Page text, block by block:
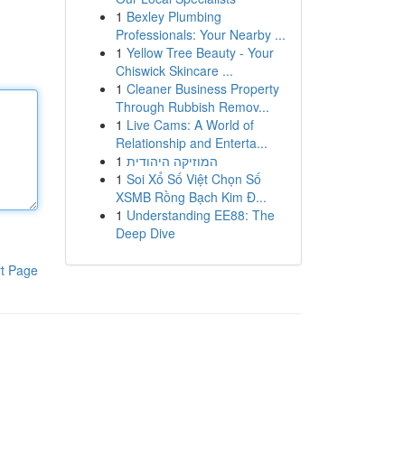
Page
1 Bexley Plumbing
Professionals: Your Nearby ...
1 Yellow Tree Beauty - Your
Chiswick Skincare ...
1 Cleaner Business Property
Through Rubbish Remov...
1 Live Cams: A World of
Relationship and Enterta...
1 המוזיקה היהודית
1 Soi Xổ Số Việt Chọn Số
XSMB Rồng Bạch Kim Đ...
1 Understanding EE88: The
Deep Dive